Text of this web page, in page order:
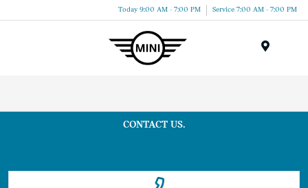
Today 9:00 AM - 7:00 PM Service 7:00 AM - 7:00 PM
CONTACT US.